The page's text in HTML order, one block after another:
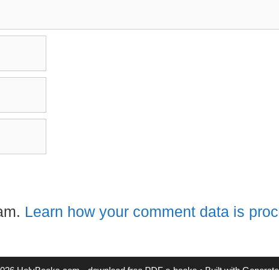
Learn how your comment data is